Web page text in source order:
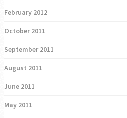
February 2012
October 2011
September 2011
August 2011
June 2011
May 2011